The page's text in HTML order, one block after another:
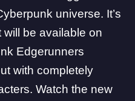
universe. It’s
be available on
Edgerunners
with completely
Watch the new